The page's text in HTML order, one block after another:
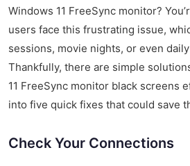
Windows 11 FreeSync monitor?
users face this frustrating issue,
sessions, movie nights, or even
Thankfully, there are simple
11 FreeSync monitor black screens
into five quick fixes that could save
Check Your Connections